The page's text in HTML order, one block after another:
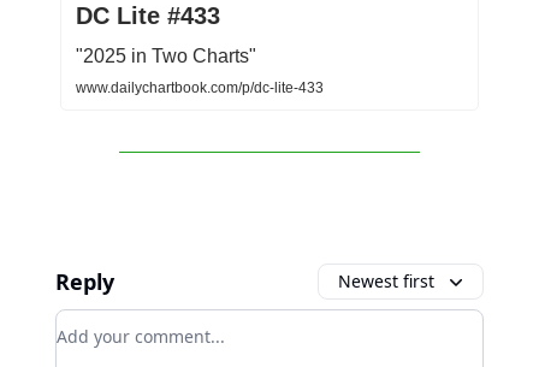
DC Lite #433
"2025 in Two Charts"
www.dailychartbook.com/p/dc-lite-433
Reply Newest first
Add your comment